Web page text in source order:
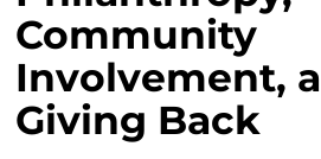
Community
Involvement,
Giving Back